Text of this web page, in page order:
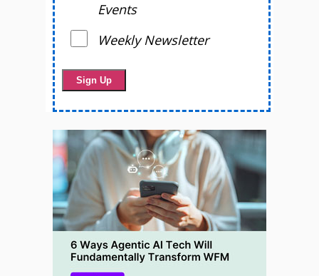
Events
Weekly Newsletter